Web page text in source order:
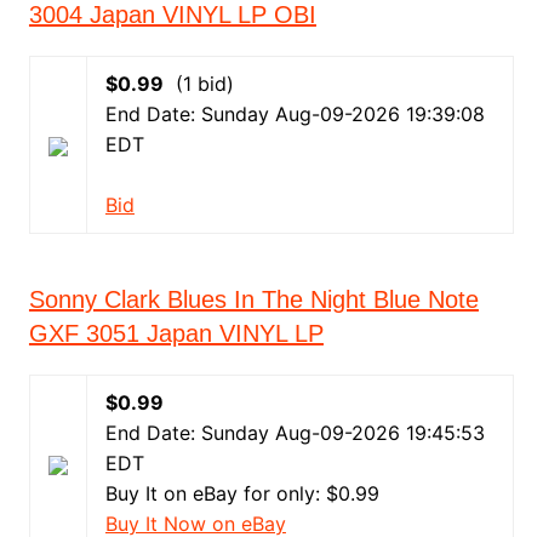
3004 Japan VINYL LP OBI
$0.99 (1 bid)
End Date: Sunday Aug-09-2026 19:39:08
EDT
Bid
Sonny Clark Blues In The Night Blue Note
GXF 3051 Japan VINYL LP
$0.99
End Date: Sunday Aug-09-2026 19:45:53
EDT
Buy It on eBay for only: $0.99
Buy It Now on eBay